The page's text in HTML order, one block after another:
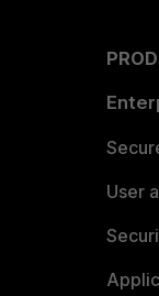
User